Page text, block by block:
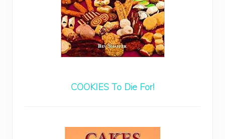
COOKIES To Die For!